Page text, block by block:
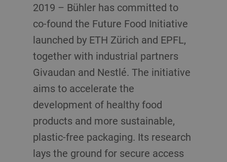
2019 – Bühler has committed to
co-found the Future Food Initiative
launched by ETH Zürich and EPFL,
together with industrial partners
Givaudan and Nestlé. The initiative
aims to accelerate the
development of healthy food
products and more sustainable,
plastic-free packaging. Its research
lays the ground for secure access